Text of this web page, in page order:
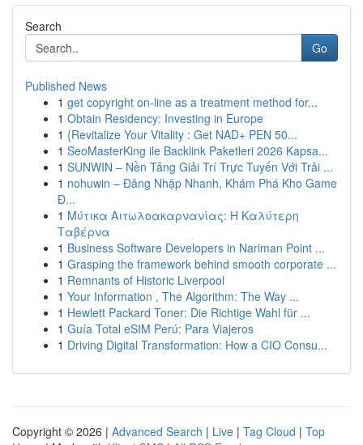
Search
Go
Published News
1 get copyright on-line as a treatment method for...
1 Obtain Residency: Investing in Europe
1 {Revitalize Your Vitality : Get NAD+ PEN 50...
1 SeoMasterKing ile Backlink Paketleri 2026 Kapsa...
1 SUNWIN – Nền Tảng Giải Trí Trực Tuyến Với Trải ...
1 nohuwin – Đăng Nhập Nhanh, Khám Phá Kho Game
Đ...
1 Μύτικα Αιτωλοακαρνανίας: Η Καλύτερη
Ταβέρνα
1 Business Software Developers in Nariman Point ...
1 Grasping the framework behind smooth corporate ...
1 Remnants of Historic Liverpool
1 Your Information , The Algorithm: The Way ...
1 Hewlett Packard Toner: Die Richtige Wahl für ...
1 Guía Total eSIM Perú: Para Viajeros
1 Driving Digital Transformation: How a CIO Consu...
Copyright © 2026 | Advanced Search | Live | Tag Cloud | Top